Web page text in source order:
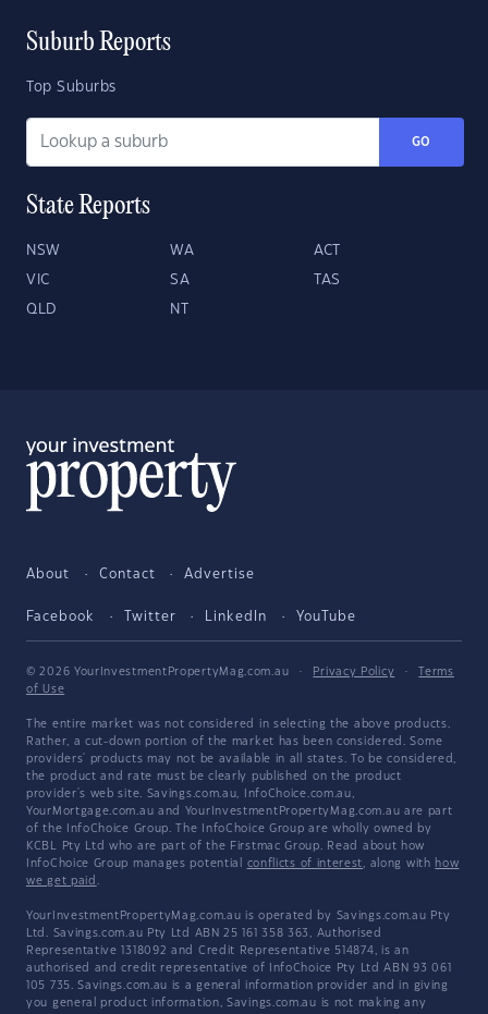
Suburb Reports
Top Suburbs
GO
State Reports
NSW WA ACT
VIC SA TAS
QLD NT
About Contact Advertise
Facebook Twitter LinkedIn YouTube
© 2026 YourInvestmentPropertyMag.com.au · Privacy Policy ·
Terms
of Use
The entire market was not considered in selecting the above products.
Rather, a cut-down portion of the market has been considered. Some
providers' products may not be available in all states. To be considered,
the product and rate must be clearly published on the product
provider's web site. Savings.com.au, InfoChoice.com.au,
YourMortgage.com.au and YourInvestmentPropertyMag.com.au are part
of the InfoChoice Group. The InfoChoice Group are wholly owned by
KCBL Pty Ltd who are part of the Firstmac Group. Read about how
InfoChoice Group manages potential conflicts of interest, along with how
we get paid .
YourInvestmentPropertyMag.com.au is operated by Savings.com.au Pty
Ltd. Savings.com.au Pty Ltd ABN 25 161 358 363, Authorised
Representative 1318092 and Credit Representative 514874, is an
authorised and credit representative of InfoChoice Pty Ltd ABN 93 061
105 735. Savings.com.au is a general information provider and in giving
you general product information, Savings.com.au is not making any